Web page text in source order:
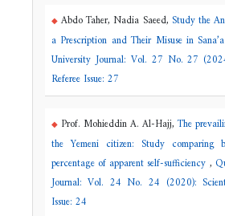
Abdo Taher, Nadia Saeed, Study the
a Prescription and Their Misuse in
University Journal: Vol. 27 No. 27
Referee Issue: 27
Prof. Mohieddin A. Al-Hajj,The
the Yemeni citizen: Study comparing
percentage of apparent self-sufficiency ,
Journal: Vol. 24 No. 24 (2020):
Issue: 24